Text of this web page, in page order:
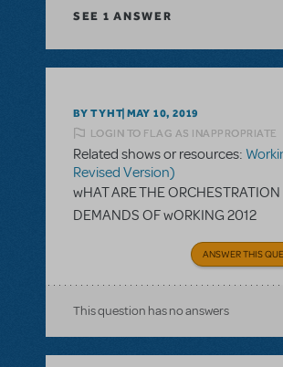
SEE 1 ANSWER
BY TYHT MAY 10, 2019
LOGIN TO FLAG AS INAPPROPRIATE
Related shows or resources:
Revised Version)
wHAT ARE THE ORCHESTRATION
DEMANDS OF wORKING 2012
ANSWER THIS
This question has no answers